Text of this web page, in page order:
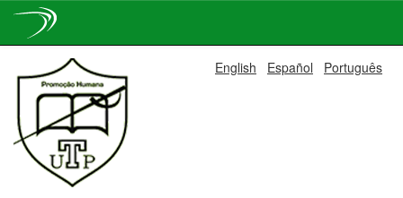
navigation
English Español Português